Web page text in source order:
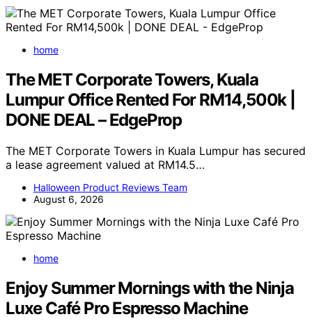
home
The MET Corporate Towers, Kuala
Lumpur Office Rented For RM14,500k |
DONE DEAL – EdgeProp
The MET Corporate Towers in Kuala Lumpur has secured
a lease agreement valued at RM14.5…
Halloween Product Reviews Team
August 6, 2026
home
Enjoy Summer Mornings with the Ninja
Luxe Café Pro Espresso Machine